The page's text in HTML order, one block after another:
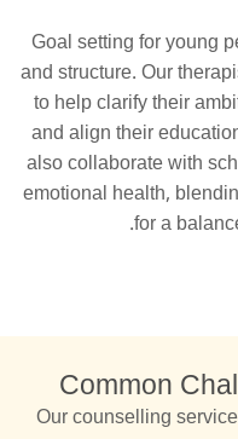
Goal setting for young
and structure. Our
to help clarify their
and align their
also collaborate with
emotional health,
for a
Common
Our counselling